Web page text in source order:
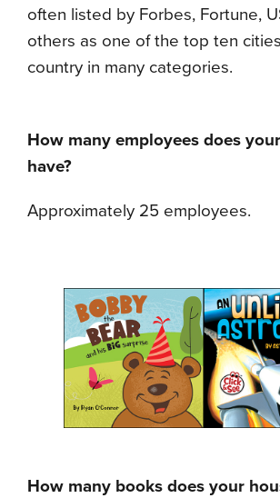
often listed by Forbes, Fortune,
others as one of the top ten
country in many categories.
How many employees does
have?
Approximately 25 employees.
How many books does your